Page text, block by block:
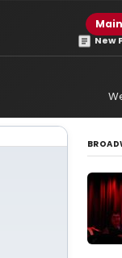
New